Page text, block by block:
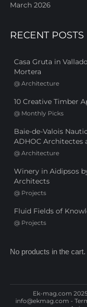
March 2026
RECENT POSTS
Casa Gruta in
Mortera
@ Architecture
10 Creative Timber
@ Monthly Picks
Baie-de-Valois
ADHOC Architectes
@ Architecture
Winery in Aidipsos
Architects
@ Projects
Fluid Fields of
@ Projects
No products in the cart.
Ek-mag.com
info@ekmag.com -